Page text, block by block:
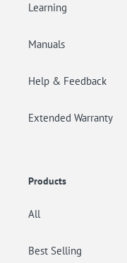
Learning
Manuals
Help & Feedback
Extended Warranty
Products
All
Best Selling